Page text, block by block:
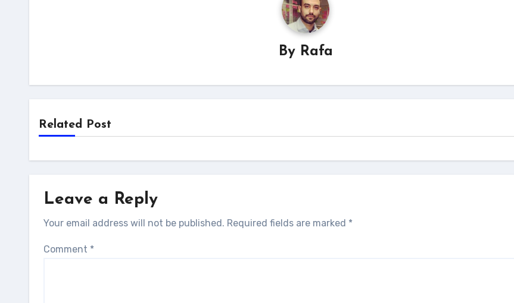
By Rafa
Related Post
Leave a Reply
Your email address will not be published. Required fields are marked *
Comment *